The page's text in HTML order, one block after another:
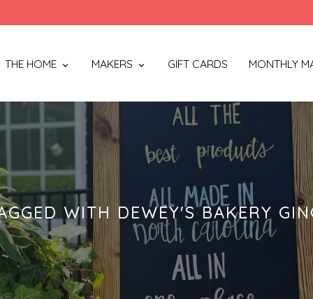
THE HOME MAKERS GIFT CARDS MONTHLY
WITH DEWEY'S BAKERY